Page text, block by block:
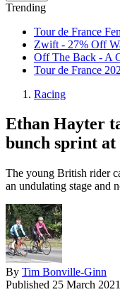
Trending
Tour de France
Zwift - 27% Off
Off The Back - A
Tour de France
Racing
Ethan Hayter
bunch sprint at
The young British rider
an undulating stage and
By Tim Bonville-Ginn
Published 25 March 2021